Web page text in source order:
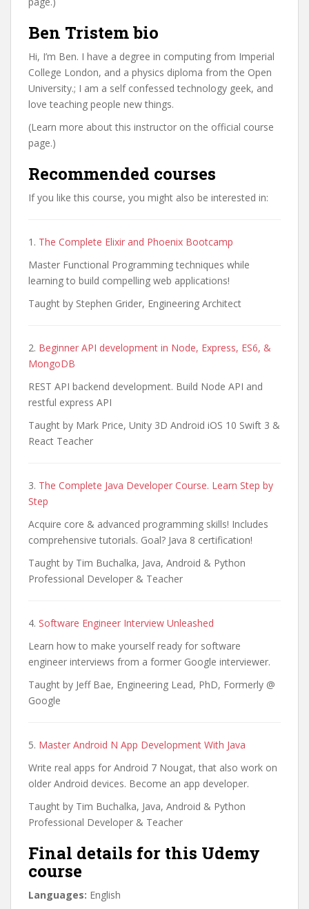
Ben Tristem bio
Hi, I’m Ben. I have a degree in computing from Imperial
College London, and a physics diploma from the Open
University.; I am a self confessed technology geek, and
love teaching people new things.
(Learn more about this instructor on the official course
page.)
Recommended courses
If you like this course, you might also be interested in:
1. The Complete Elixir and Phoenix Bootcamp
Master Functional Programming techniques while
learning to build compelling web applications!
Taught by Stephen Grider, Engineering Architect
2. Beginner API development in Node, Express, ES6, &
MongoDB
REST API backend development. Build Node API and
restful express API
Taught by Mark Price, Unity 3D Android iOS 10 Swift 3 &
React Teacher
3. The Complete Java Developer Course. Learn Step by
Step
Acquire core & advanced programming skills! Includes
comprehensive tutorials. Goal? Java 8 certification!
Taught by Tim Buchalka, Java, Android & Python
Professional Developer & Teacher
4. Software Engineer Interview Unleashed
Learn how to make yourself ready for software
engineer interviews from a former Google interviewer.
Taught by Jeff Bae, Engineering Lead, PhD, Formerly @
Google
5. Master Android N App Development With Java
Write real apps for Android 7 Nougat, that also work on
older Android devices. Become an app developer.
Taught by Tim Buchalka, Java, Android & Python
Professional Developer & Teacher
Final details for this Udemy
course
Languages: English